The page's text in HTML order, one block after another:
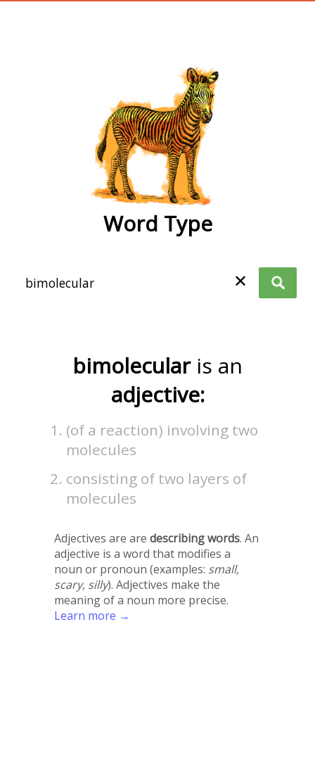
Word Type
✕
bimolecular is an
adjective:
(of a reaction) involving two
molecules
consisting of two layers of
molecules
Adjectives are are describing words. An
adjective is a word that modifies a
noun or pronoun (examples: small,
scary, silly). Adjectives make the
meaning of a noun more precise.
Learn more →